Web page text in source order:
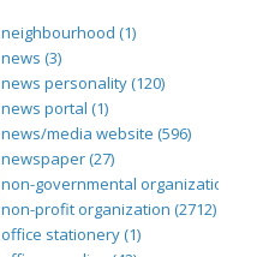
neighbourhood (1)
news (3)
news personality (120)
news portal (1)
news/media website (596)
newspaper (27)
non-governmental organization
non-profit organization (2712)
office stationery (1)